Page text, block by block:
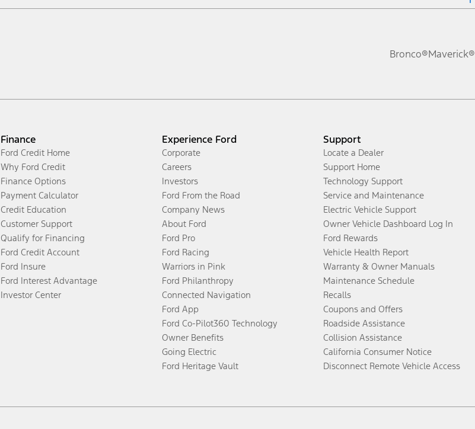
Bronco®Maverick®
Finance
Ford Credit Home
Why Ford Credit
Finance Options
Payment Calculator
Credit Education
Customer Support
Qualify for Financing
Ford Credit Account
Ford Insure
Ford Interest Advantage
Investor Center
Experience Ford
Corporate
Careers
Investors
Ford From the Road
Company News
About Ford
Ford Pro
Ford Racing
Warriors in Pink
Ford Philanthropy
Connected Navigation
Ford App
Ford Co-Pilot360 Technology
Owner Benefits
Going Electric
Ford Heritage Vault
Support
Locate a Dealer
Support Home
Technology Support
Service and Maintenance
Electric Vehicle Support
Owner Vehicle Dashboard Log In
Ford Rewards
Vehicle Health Report
Warranty & Owner Manuals
Maintenance Schedule
Recalls
Coupons and Offers
Roadside Assistance
Collision Assistance
California Consumer Notice
Disconnect Remote Vehicle Access